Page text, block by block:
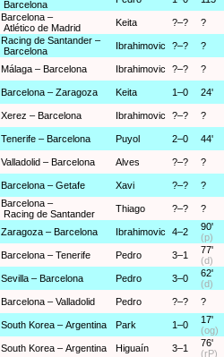
Barcelona
Barcelona –
Atlético de Madrid
Keita ?–? ?
Racing de Santander –
Barcelona
Ibrahimovic ?–? ?
Málaga – Barcelona Ibrahimovic ?–? ?
Barcelona – Zaragoza Keita 1–0 24'
Xerez – Barcelona Ibrahimovic ?–? ?
Tenerife – Barcelona Puyol 2–0 44'
Valladolid – Barcelona Alves ?–? ?
Barcelona – Getafe Xavi ?–? ?
Barcelona –
Racing de Santander
Thiago ?–? ?
Zaragoza – Barcelona Ibrahimovic 4–2
90'
(p)
Barcelona – Tenerife Pedro 3–1
77'
(d)
Sevilla – Barcelona Pedro 3–0
62'
(d)
Barcelona – Valladolid Pedro ?–? ?
South Korea – Argentina Park 1–0
17'
(og)
South Korea – Argentina Higuaín 3–1
76'
(rP)